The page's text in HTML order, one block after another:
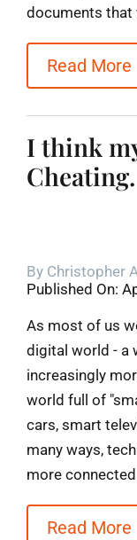
documents that
Read More
I think
By Christopher
Published On:
As most of us
digital world - a
increasingly
world full of
cars, smart
many ways,
more connected
Read More